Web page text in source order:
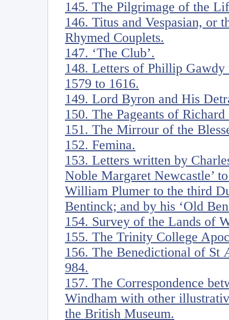
145. The Pilgrimage of the
146. Titus and Vespasian, or
Rhymed Couplets.
147. ‘The Club’.
148. Letters of Phillip
1579 to 1616.
149. Lord Byron and His
150. The Pageants of
151. The Mirrour of the
152. Femina.
153. Letters written by
Noble Margaret Newcastle’
William Plumer to the third
Bentinck; and by his ‘Old
154. Survey of the Lands of
155. The Trinity College
156. The Benedictional of
984.
157. The Correspondence
Windham with other
the British Museum.